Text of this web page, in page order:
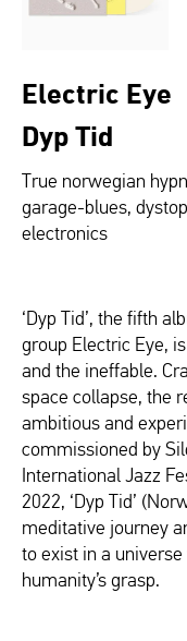
Electric Eye
Dyp Tid
True norwegian
garage-blues,
electronics
‘Dyp Tid’, the fifth
group Electric Eye,
and the ineffable.
space collapse, the
ambitious and
commissioned by
International Jazz
2022, ‘Dyp Tid’
meditative journey
to exist in a
humanity’s grasp.